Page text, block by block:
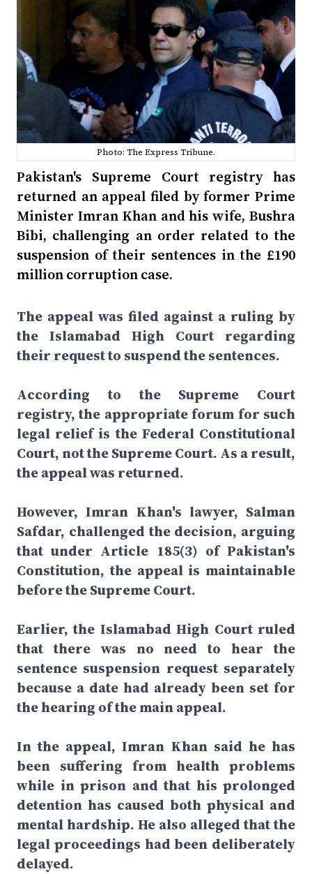
Photo: The Express Tribune.
Pakistan's Supreme Court registry has
returned an appeal filed by former Prime
Minister Imran Khan and his wife, Bushra
Bibi, challenging an order related to the
suspension of their sentences in the £190
million corruption case.
The appeal was filed against a ruling by
the Islamabad High Court regarding
their request to suspend the sentences.
According to the Supreme Court
registry, the appropriate forum for such
legal relief is the Federal Constitutional
Court, not the Supreme Court. As a result,
the appeal was returned.
However, Imran Khan's lawyer, Salman
Safdar, challenged the decision, arguing
that under Article 185(3) of Pakistan's
Constitution, the appeal is maintainable
before the Supreme Court.
Earlier, the Islamabad High Court ruled
that there was no need to hear the
sentence suspension request separately
because a date had already been set for
the hearing of the main appeal.
In the appeal, Imran Khan said he has
been suffering from health problems
while in prison and that his prolonged
detention has caused both physical and
mental hardship. He also alleged that the
legal proceedings had been deliberately
delayed.